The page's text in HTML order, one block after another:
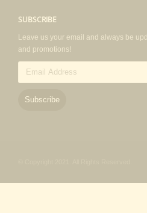
SUBSCRIBE
Leave us your email and always be
and promotions!
Subscribe